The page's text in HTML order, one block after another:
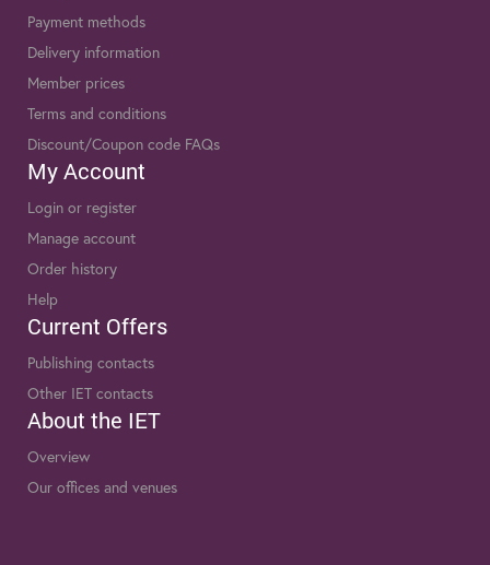
Payment methods
Delivery information
Member prices
Terms and conditions
Discount/Coupon code FAQs
My Account
Login or register
Manage account
Order history
Help
Current Offers
Publishing contacts
Other IET contacts
About the IET
Overview
Our offices and venues